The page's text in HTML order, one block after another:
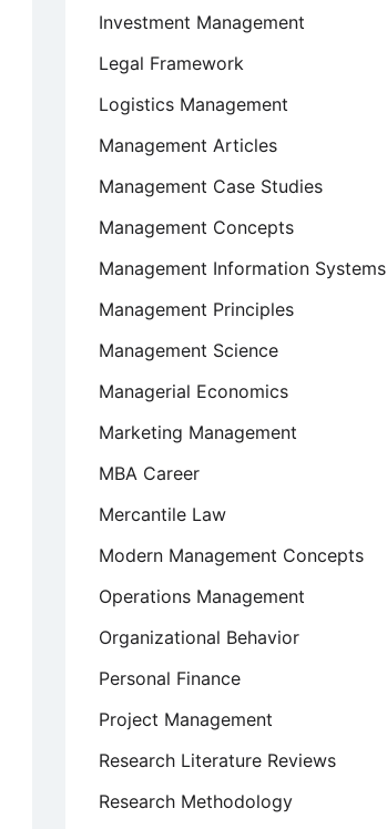
Investment Management
Legal Framework
Logistics Management
Management Articles
Management Case Studies
Management Concepts
Management Information Systems
Management Principles
Management Science
Managerial Economics
Marketing Management
MBA Career
Mercantile Law
Modern Management Concepts
Operations Management
Organizational Behavior
Personal Finance
Project Management
Research Literature Reviews
Research Methodology